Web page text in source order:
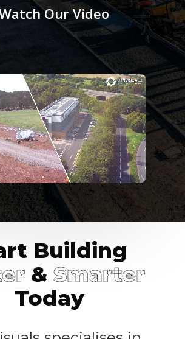
Our Video
Building
& Smarter
Today